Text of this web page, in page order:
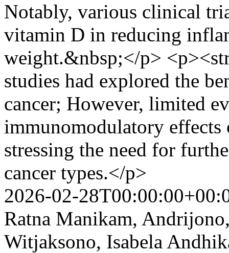
Notably, various clinical
vitamin D in reducing
weight.&nbsp;</p>
studies had explored the
cancer; However, limited
immunomodulatory
stressing the need for
cancer types.</p>
2026-02-
Ratna Manikam,
Witjaksono, Isabela